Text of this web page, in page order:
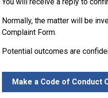
Normally, the matter will be
Complaint Form.
Potential outcomes are
Make a Code of Conduct